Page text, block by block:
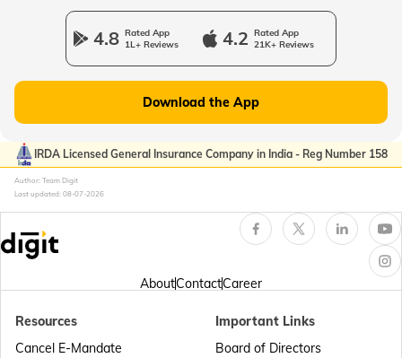
Passport Office in Manipur
Passport Offices in Punjab
4.8 Rated App
1L+ Reviews
4.2 Rated App
21K+ Reviews
Download the App
IRDA Licensed General Insurance Company in India - Reg Number 158
Author: Team Digit
Last updated: 08-07-2026
AboutContactCareer
Resources
Cancel E-Mandate
Important Links
Board of Directors